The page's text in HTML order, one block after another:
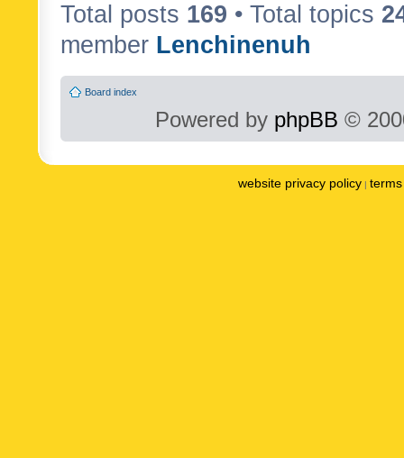
Total posts 169 • Total topics
member Lenchinenuh
Board index
Powered by phpBB ©
website privacy policy |